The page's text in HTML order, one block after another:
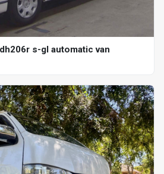
s-gl automatic van